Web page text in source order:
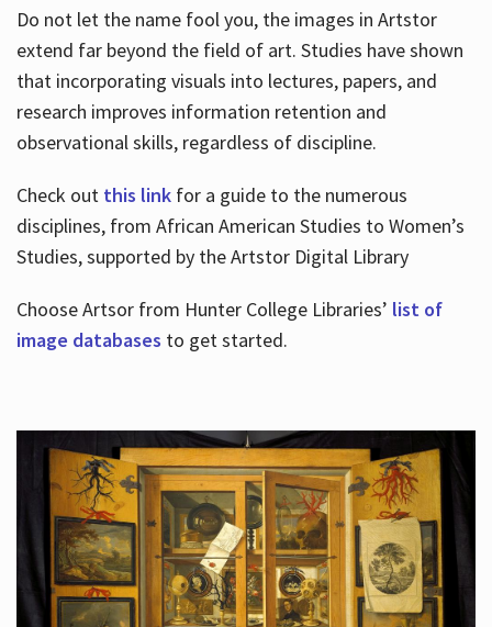
Do not let the name fool you, the images in Artstor
extend far beyond the field of art. Studies have shown
that incorporating visuals into lectures, papers, and
research improves information retention and
observational skills, regardless of discipline.
Check out this link for a guide to the numerous
disciplines, from African American Studies to Women’s
Studies, supported by the Artstor Digital Library
Choose Artsor from Hunter College Libraries’ list of
image databases to get started.